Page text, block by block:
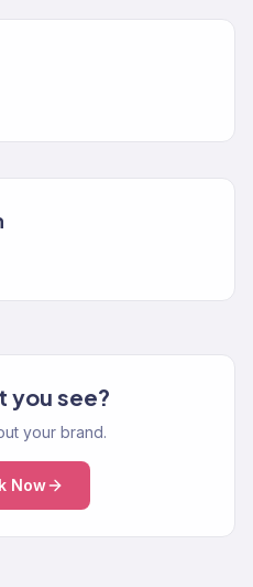
you see?
your brand.
Now